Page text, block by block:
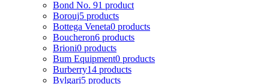
Bond No. 91 product
Borouj5 products
Bottega Veneta0 products
Boucheron6 products
Brioni0 products
Bum Equipment0 products
Burberry14 products
Bvlgari5 products